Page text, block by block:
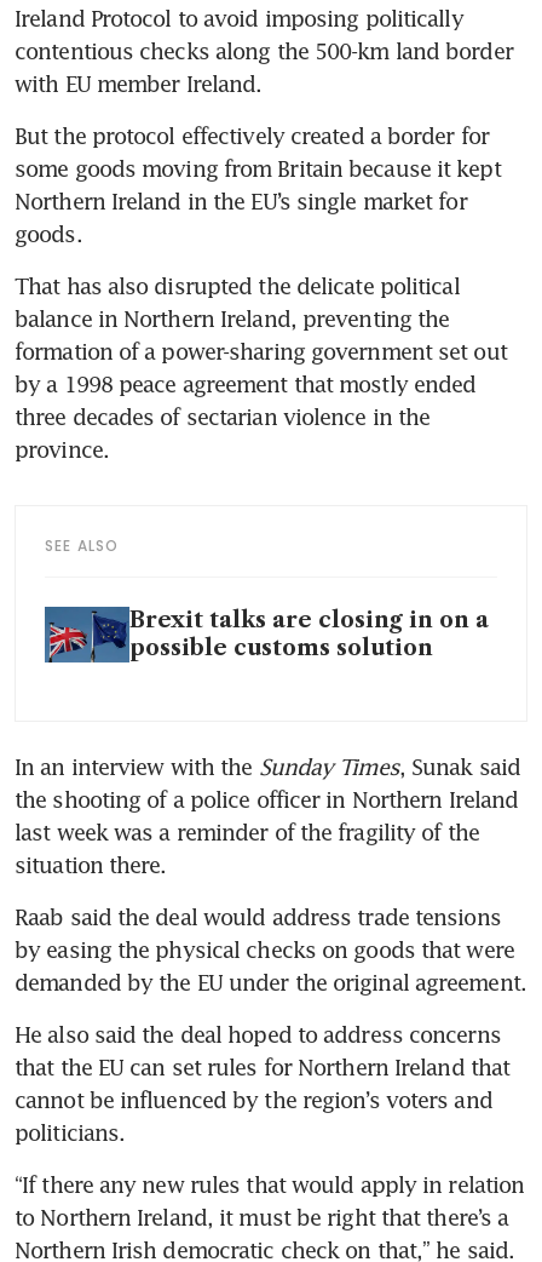
Ireland Protocol to avoid imposing politically
contentious checks along the 500-km land border
with EU member Ireland.
But the protocol effectively created a border for
some goods moving from Britain because it kept
Northern Ireland in the EU’s single market for
goods.
That has also disrupted the delicate political
balance in Northern Ireland, preventing the
formation of a power-sharing government set out
by a 1998 peace agreement that mostly ended
three decades of sectarian violence in the
province.
SEE ALSO
Brexit talks are closing in on a
possible customs solution
In an interview with the Sunday Times, Sunak said
the shooting of a police officer in Northern Ireland
last week was a reminder of the fragility of the
situation there.
Raab said the deal would address trade tensions
by easing the physical checks on goods that were
demanded by the EU under the original agreement.
He also said the deal hoped to address concerns
that the EU can set rules for Northern Ireland that
cannot be influenced by the region’s voters and
politicians.
“If there any new rules that would apply in relation
to Northern Ireland, it must be right that there’s a
Northern Irish democratic check on that,” he said.